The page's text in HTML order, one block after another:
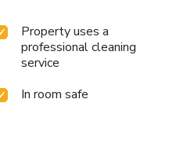
Property uses a
professional cleaning
service
In room safe